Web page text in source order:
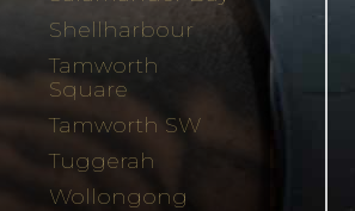
Shellharbour
Tamworth
Square
Tamworth SW
Tuggerah
Wollongong